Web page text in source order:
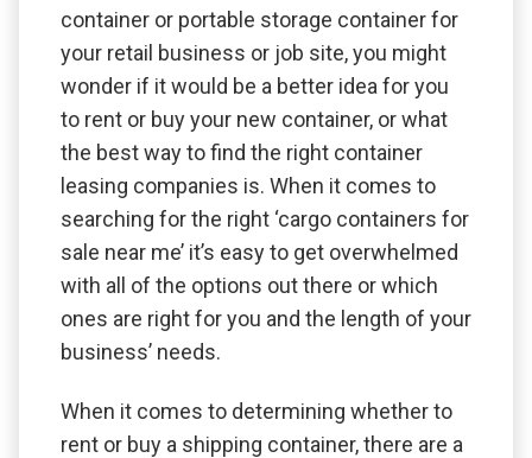
container or portable storage container for
your retail business or job site, you might
wonder if it would be a better idea for you
to rent or buy your new container, or what
the best way to find the right container
leasing companies is. When it comes to
searching for the right ‘cargo containers for
sale near me’ it’s easy to get overwhelmed
with all of the options out there or which
ones are right for you and the length of your
business’ needs.
When it comes to determining whether to
rent or buy a shipping container, there are a